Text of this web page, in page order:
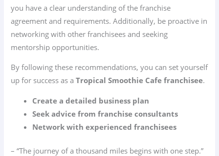
you have a clear understanding of the franchise
agreement and requirements. Additionally, be proactive in
networking with other franchisees and seeking
mentorship opportunities.
By following these recommendations, you can set yourself
up for success as aTropical Smoothie Cafe franchisee.
Create a detailed business plan
Seek advice from franchise consultants
Network with experienced franchisees
– “The journey of a thousand miles begins with one step.”